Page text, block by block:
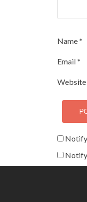
Name*
Email*
Website
Notify